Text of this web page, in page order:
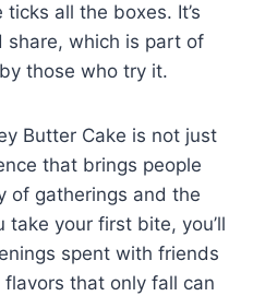
all the boxes. It’s
share, which is part of
those who try it.
Butter Cake is not just
that brings people
of gatherings and the
your first bite, you’ll
spent with friends
that only fall can